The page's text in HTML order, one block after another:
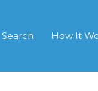
Search How It